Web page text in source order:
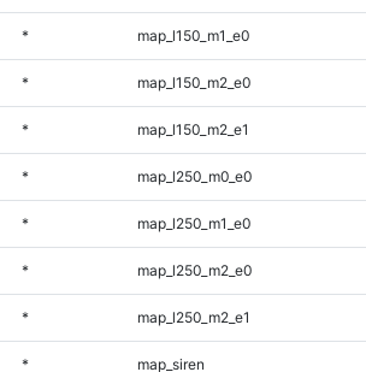
* map_l150_m1_e0
* map_l150_m2_e0
* map_l150_m2_e1
* map_l250_m0_e0
* map_l250_m1_e0
* map_l250_m2_e0
* map_l250_m2_e1
* map_siren